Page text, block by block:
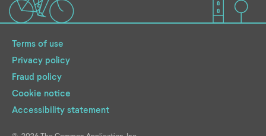
Terms of use
Privacy policy
Fraud policy
Cookie notice
Accessibility statement